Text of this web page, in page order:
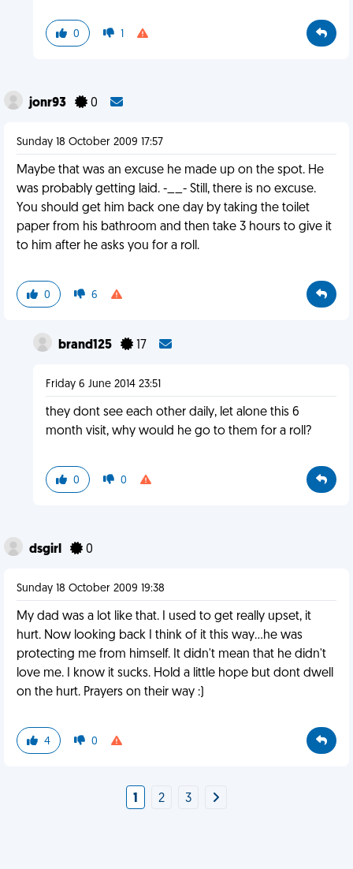
0 1
jonr93 0
Sunday 18 October 2009 17:57
Maybe that was an excuse he made up on the spot. He
was probably getting laid. -__- Still, there is no excuse.
You should get him back one day by taking the toilet
paper from his bathroom and then take 3 hours to give it
to him after he asks you for a roll.
0 6
brand125 17
Friday 6 June 2014 23:51
they dont see each other daily, let alone this 6
month visit, why would he go to them for a roll?
0 0
dsgirl 0
Sunday 18 October 2009 19:38
My dad was a lot like that. I used to get really upset, it
hurt. Now looking back I think of it this way...he was
protecting me from himself. It didn't mean that he didn't
love me. I know it sucks. Hold a little hope but dont dwell
on the hurt. Prayers on their way :)
4 0
1 2 3